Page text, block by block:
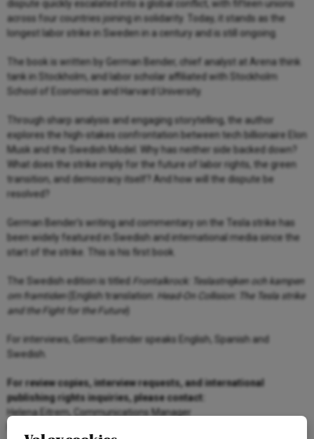
dispute quickly escalated into a global conflict, with fifteen unions
across four countries joining in solidarity. Today, it stands as the
longest labor strike in Sweden in a century and is still ongoing.
The book is written by German Bender, chief analyst at Arena think
tank in Stockholm, and labor scholar affiliated with Stockholm
School of Economics and Harvard University.
Through sharp analysis and engaging storytelling, the author
explores the high-stakes confrontation between tech billionaire Elon
Musk and the Swedish Model. Why has neither side backed down?
What does the strike imply for the future of labor rights, the green
transition, and democracy itself? And how will the dispute be
resolved?
German Bender’s writing and commentary on the Tesla strike has
been widely featured in Swedish and international media since the
start of the strike. This is his first book.
The Swedish edition is titled
Frontalkrock: Teslastrejken och kampen
om framtiden(English translation:
Head-On Collision: The Tesla strike
and the Fight for the Future)
For interviews, German Bender speaks English, Spanish and
Swedish.
For review copies, interview requests, and international
publishing rights inquiries, please contact:
Helena Eitrem, Communications Manager